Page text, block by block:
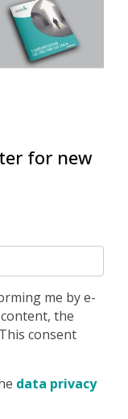
for new
me by e-
the
consent
data privacy